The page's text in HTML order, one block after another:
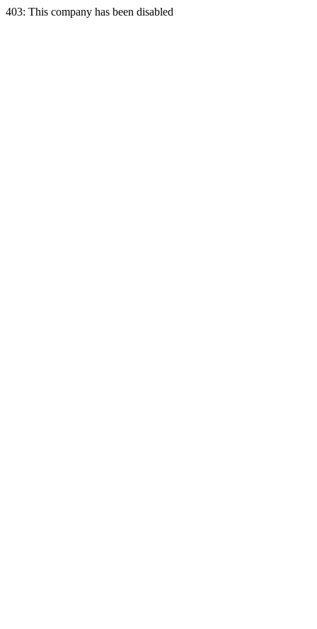
403: This company has been disabled